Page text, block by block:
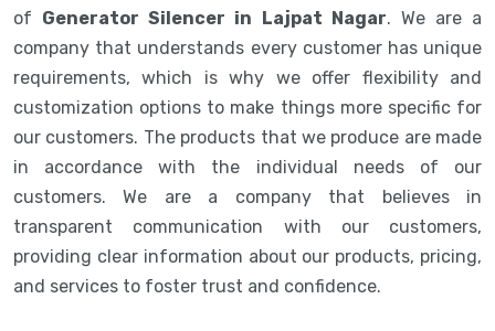
of Generator Silencer in Lajpat Nagar. We are a
company that understands every customer has unique
requirements, which is why we offer flexibility and
customization options to make things more specific for
our customers. The products that we produce are made
in accordance with the individual needs of our
customers. We are a company that believes in
transparent communication with our customers,
providing clear information about our products, pricing,
and services to foster trust and confidence.